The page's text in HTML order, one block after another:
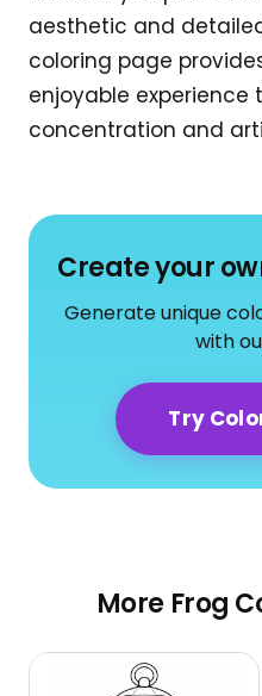
aesthetic and
coloring page
enjoyable experience
concentration and
Create your
Generate unique
with
Try
More Frog